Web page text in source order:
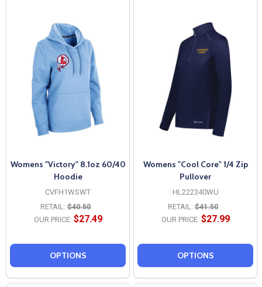
Womens "Victory" 8.1oz 60/40
Hoodie
CVFH1WSWT
RETAIL: $40.50
OUR PRICE: $27.49
OPTIONS
Womens "Cool Core" 1/4 Zip
Pullover
HL222340WU
RETAIL: $41.50
OUR PRICE: $27.99
OPTIONS